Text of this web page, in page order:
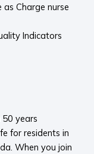
Charge nurse
Indicators
years
for residents in
When you join